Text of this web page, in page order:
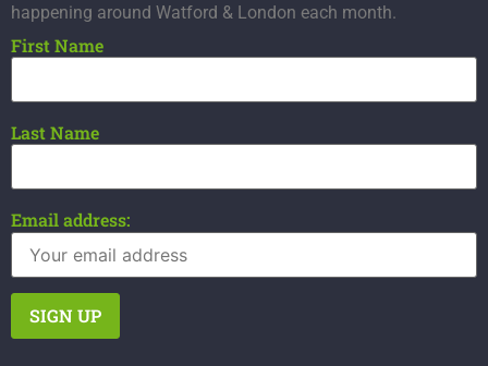
happening around Watford & London each month.
First Name
Last Name
Email address: